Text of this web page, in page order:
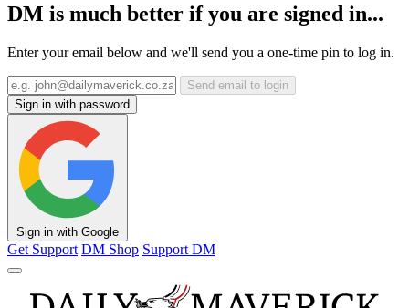
DM is much better if you are signed in...
Enter your email below and we'll send you a one-time pin to log in.
Send email to login
Sign in with password
Sign in with Google
Get Support DM Shop Support DM